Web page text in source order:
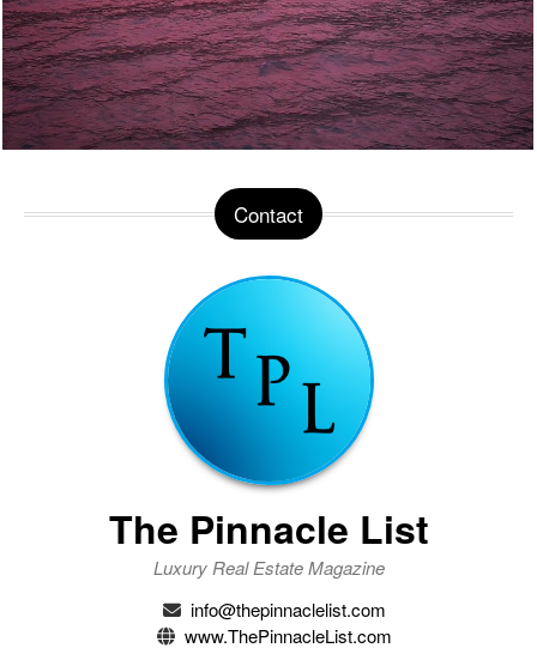
Contact
The Pinnacle List
Luxury Real Estate Magazine
info@thepinnaclelist.com
www.ThePinnacleList.com